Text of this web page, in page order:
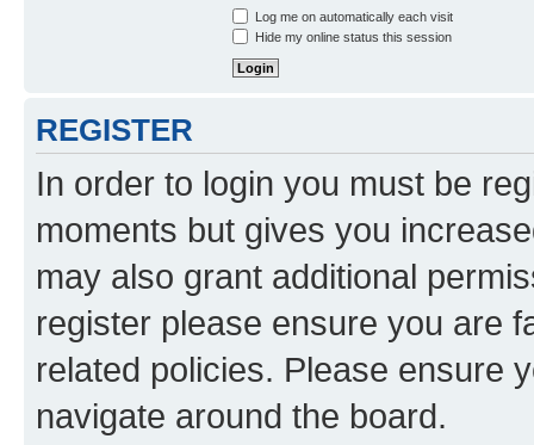
Log me on automatically each visit
Hide my online status this session
REGISTER
In order to login you must be
moments but gives you
may also grant additional
register please ensure you are
related policies. Please ensure
navigate around the board.